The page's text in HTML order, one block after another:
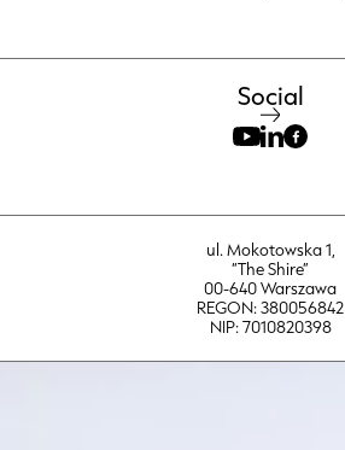
Social
ul. Mokotowska 1,
“The Shire”
00-640 Warszawa
REGON: 380056842
NIP: 7010820398